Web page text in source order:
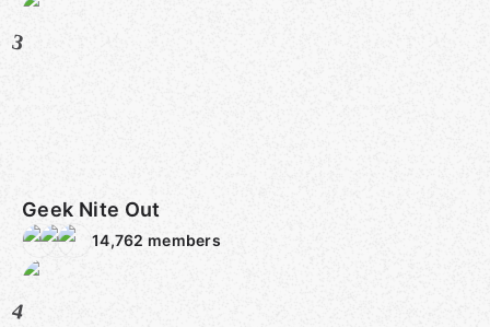
3
Geek Nite Out
14,762 members
4